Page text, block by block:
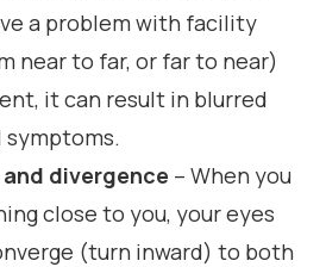
a problem with facility
near to far, or far to near)
it can result in blurred
symptoms.
divergence – When you
close to you, your eyes
(turn inward) to both